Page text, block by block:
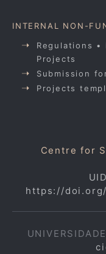
INTERNAL NON-
Regulations •
Projects
Submission
Projects
Centre for
https://